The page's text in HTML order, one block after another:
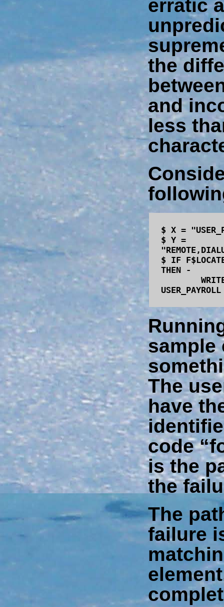
erratic
the
and
less
$ X =
$ Y =
$ IF
THEN -
WRITE
sample
The
have
code
is the
the
The
failure